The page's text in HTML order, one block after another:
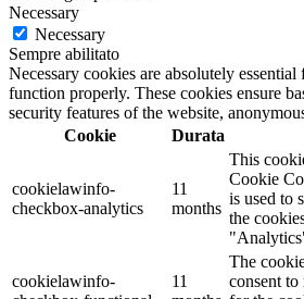
Necessary
Necessary
Sempre abilitato
Necessary cookies are absolutely
function properly. These cookies ensure
security features of the website,
Cookie
Durata
cookielawinfo-
checkbox-analytics
11
months
This
Cookie
is used to
the
cookielawinfo-
11
The
consent to